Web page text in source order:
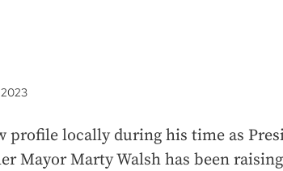
profile locally during his time as
Mayor Marty Walsh has been